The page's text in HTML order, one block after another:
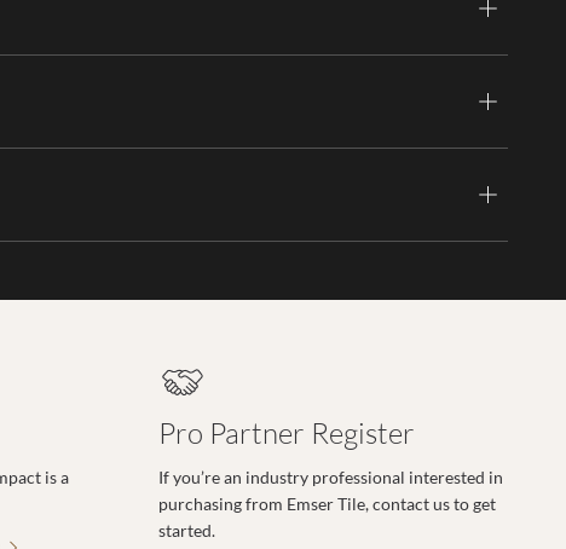
is a
Pro Partner Register
If you’re an industry professional interested in
purchasing from Emser Tile, contact us to get
started.